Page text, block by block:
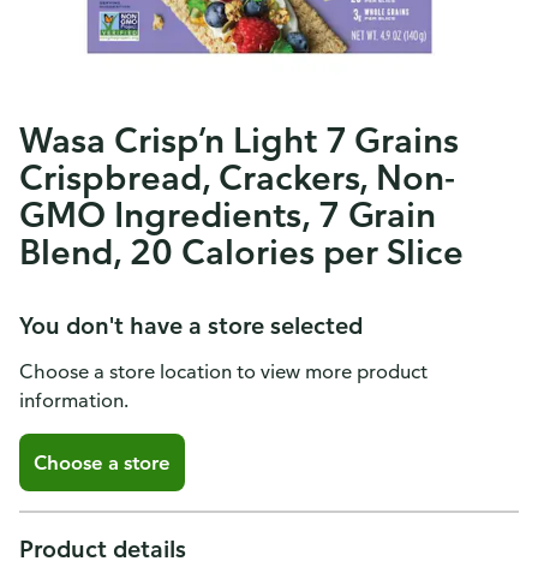
Wasa Crisp’n Light 7 Grains
Crispbread, Crackers, Non-
GMO Ingredients, 7 Grain
Blend, 20 Calories per Slice
You don't have a store selected
Choose a store location to view more product
information.
Choose a store
Product details